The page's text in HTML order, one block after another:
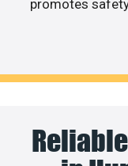
promotes